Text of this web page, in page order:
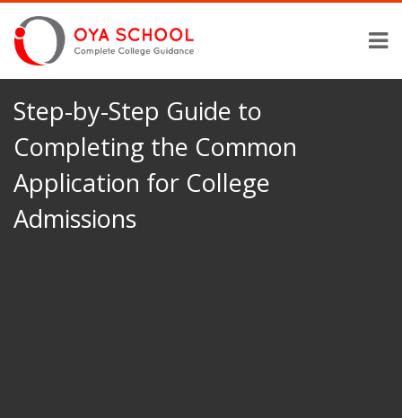
Step-by-Step Guide to
Completing the Common
Application for College
Admissions